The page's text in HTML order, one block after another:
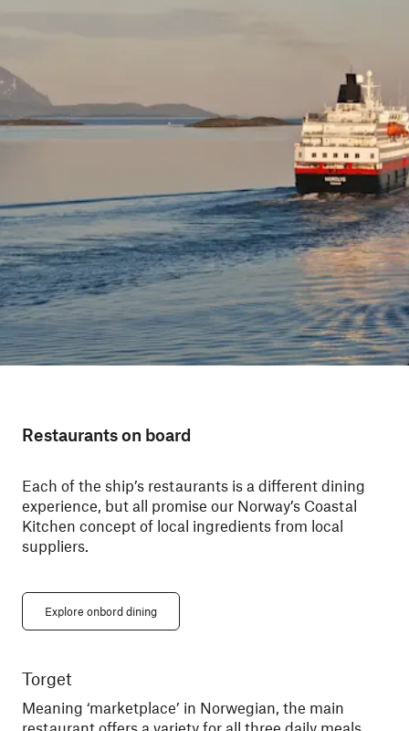
Restaurants on board
Each of the ship’s restaurants is a different dining
experience, but all promise our Norway’s Coastal
Kitchen concept of local ingredients from local
suppliers.
Explore onbord dining
Torget
Meaning ‘marketplace’ in Norwegian, the main
restaurant offers a variety for all three daily meals.